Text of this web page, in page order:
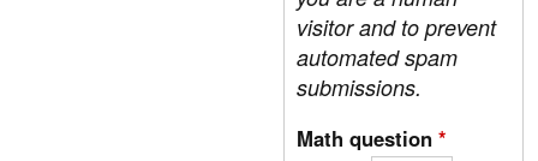
visitor and to prevent
automated spam
submissions.
Math question *